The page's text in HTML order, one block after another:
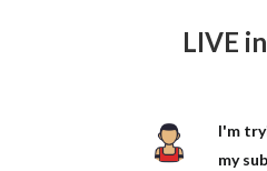
LIVE
I'm
my sub